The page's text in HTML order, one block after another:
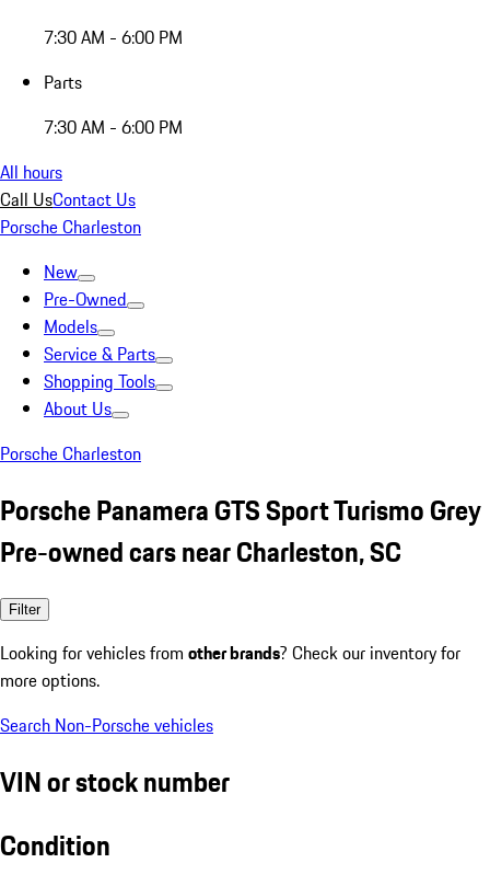
7:30 AM - 6:00 PM
Parts
7:30 AM - 6:00 PM
All hours
Call UsContact Us
Porsche Charleston
New
Pre-Owned
Models
Service & Parts
Shopping Tools
About Us
Porsche Charleston
Porsche Panamera GTS Sport Turismo Grey
Pre-owned cars near Charleston, SC
Filter
Looking for vehicles from other brands? Check our inventory for
more options.
Search Non-Porsche vehicles
VIN or stock number
Condition